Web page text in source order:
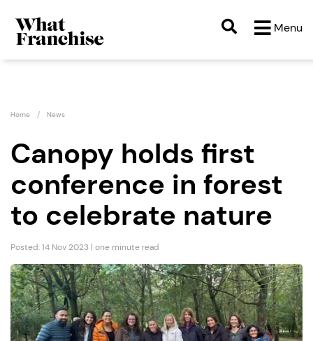
Menu
Home News
Canopy holds first
conference in forest
to celebrate nature
Posted: 14 Nov 2023 | one minute read